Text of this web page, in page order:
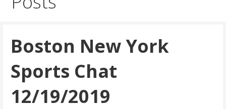
Boston New York
Sports Chat
12/19/2019